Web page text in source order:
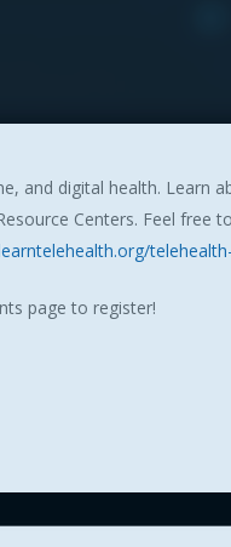
and digital health. Learn
Centers. Feel
page to register!